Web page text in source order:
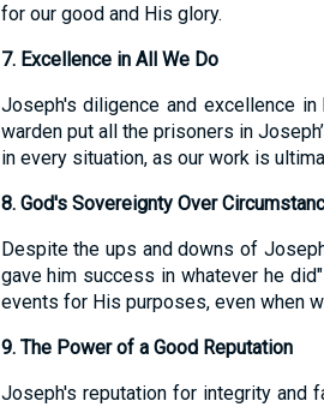
for our good and His glory.
7. Excellence in All We Do
Joseph's diligence and excellence
warden put all the prisoners in
in every situation, as our work is
8. God's Sovereignty Over
Despite the ups and downs of
gave him success in whatever he
events for His purposes, even when
9. The Power of a Good Reputation
Joseph's reputation for integrity and